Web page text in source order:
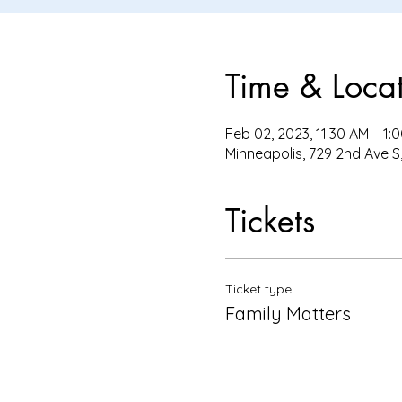
Time &
Feb 02, 2023, 11:30 AM –
Minneapolis, 729 2nd Ave
Tickets
Ticket type
Family Matters